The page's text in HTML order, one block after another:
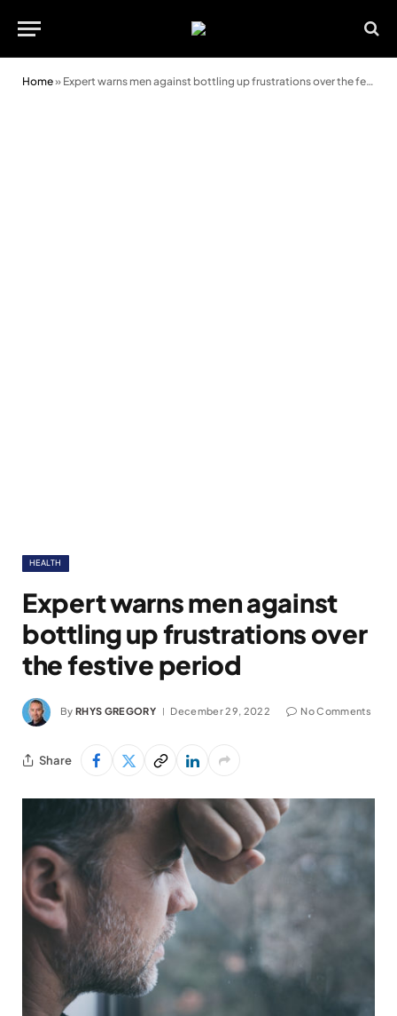
Home» Expert warns men against bottling up frustrations over the festive period
HEALTH
Expert warns men against
bottling up frustrations over
the festive period
By RHYS GREGORY December 29, 2022 No Comments
Share